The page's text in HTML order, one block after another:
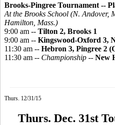
Brooks-Pingree Tournament --
At the Brooks School (N. Andover,
Hamilton, Mass.)
9:00 am -- Tilton 2, Brooks 1
9:00 am -- Kingswood-Oxford 3,
11:30 am -- Hebron 3, Pingree 2
11:30 am -- Championship -- New
Thurs. 12/31/15
Thurs. Dec. 31st